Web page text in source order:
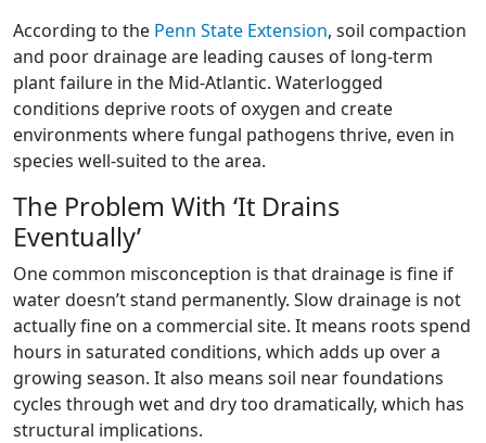
According to the Penn State Extension, soil compaction
and poor drainage are leading causes of long-term
plant failure in the Mid-Atlantic. Waterlogged
conditions deprive roots of oxygen and create
environments where fungal pathogens thrive, even in
species well-suited to the area.
The Problem With ‘It Drains
Eventually’
One common misconception is that drainage is fine if
water doesn’t stand permanently. Slow drainage is not
actually fine on a commercial site. It means roots spend
hours in saturated conditions, which adds up over a
growing season. It also means soil near foundations
cycles through wet and dry too dramatically, which has
structural implications.